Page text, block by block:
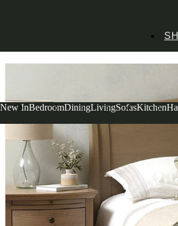
New InBedroomDiningLivingSofasKitchen